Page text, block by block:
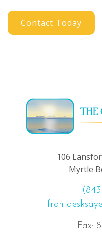
Contact Today
106
Myrtle
Fax: